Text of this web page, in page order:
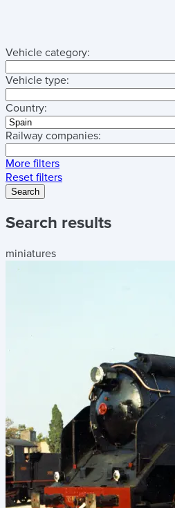
Vehicle category:
Vehicle type:
Country:
Railway companies:
More filters
Reset filters
Search
Search results
miniatures